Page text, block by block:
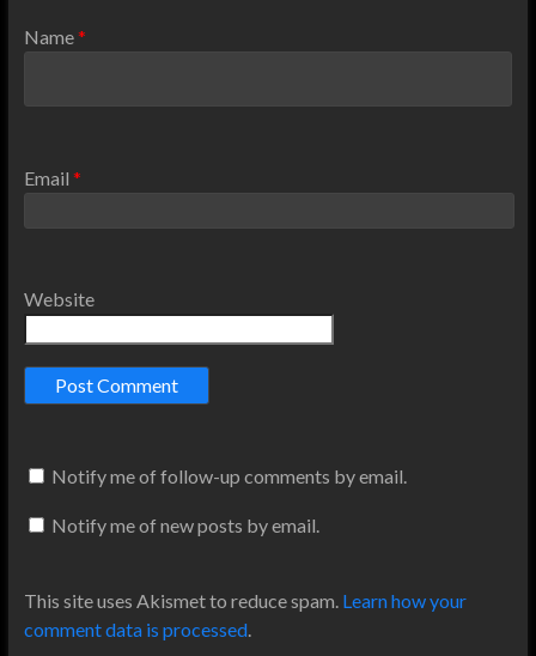
Name*
Email *
Website
Notify me of follow-up comments by email.
Notify me of new posts by email.
This site uses Akismet to reduce spam. Learn how your
comment data is processed.